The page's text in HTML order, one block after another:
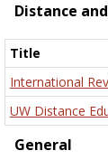
Distance
Title
International
UW Distance
General